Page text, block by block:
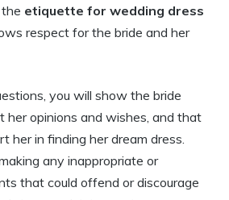
etiquette for wedding dress
respect for the bride and her
you will show the bride
her opinions and wishes, and that
her in finding her dream dress.
any inappropriate or
that could offend or discourage